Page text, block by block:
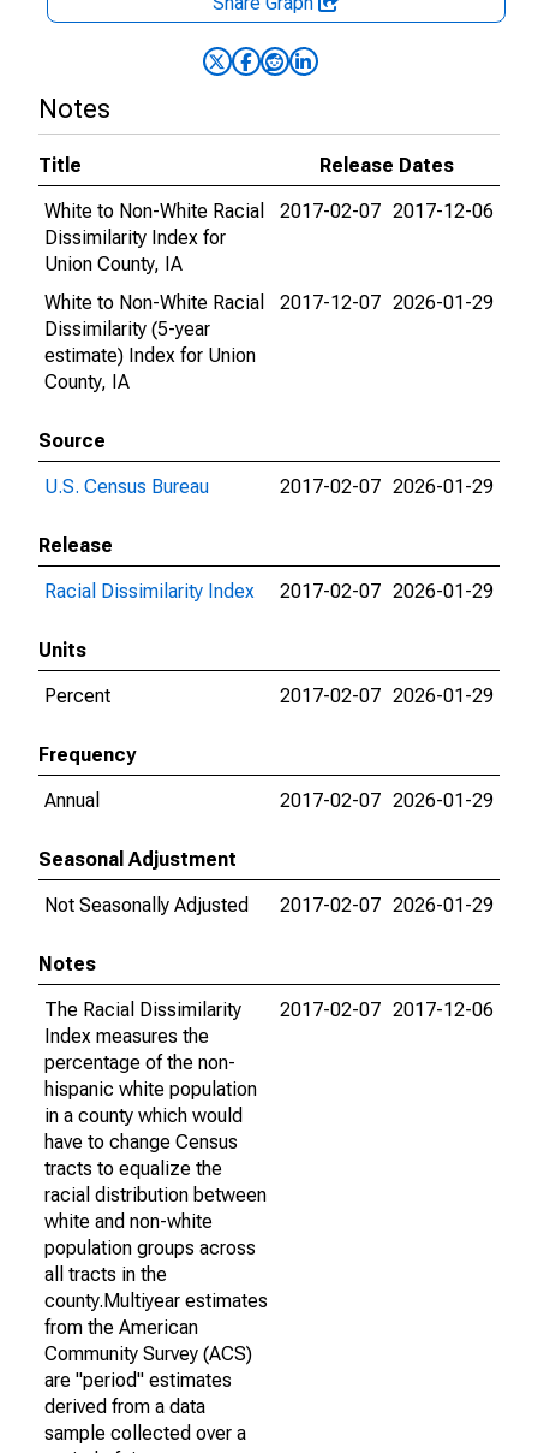
Notes
Title
Release Dates
White to Non-White Racial
Dissimilarity Index for
Union County, IA
2017-02-07 2017-12-06
White to Non-White Racial
Dissimilarity (5-year
estimate) Index for Union
County, IA
2017-12-07 2026-01-29
Source
U.S. Census Bureau
2017-02-07 2026-01-29
Release
Racial Dissimilarity Index
2017-02-07 2026-01-29
Units
Percent
2017-02-07 2026-01-29
Frequency
Annual
2017-02-07 2026-01-29
Seasonal Adjustment
Not Seasonally Adjusted
2017-02-07 2026-01-29
Notes
The Racial Dissimilarity
Index measures the
percentage of the non-
hispanic white population
in a county which would
have to change Census
tracts to equalize the
racial distribution between
white and non-white
population groups across
all tracts in the
county.Multiyear estimates
from the American
Community Survey (ACS)
are "period" estimates
derived from a data
sample collected over a
2017-02-07 2017-12-06